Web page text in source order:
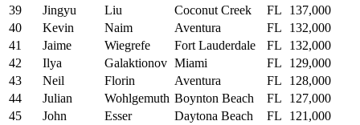
39
Jingyu Liu Coconut Creek FL
137,000
40
Kevin Naim Aventura FL
132,000
41
Jaime Wiegrefe Fort Lauderdale FL
132,000
42
Ilya Galaktionov Miami FL
129,000
43
Neil Florin Aventura FL
128,000
44
Julian Wohlgemuth Boynton Beach FL
127,000
45
John Esser Daytona Beach FL
121,000